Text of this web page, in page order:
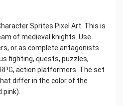
Sprites Pixel Art. This is
of medieval knights. Use
or as complete antagonists.
fighting, quests, puzzles,
action platformers. The set
differ in the color of the
pink).